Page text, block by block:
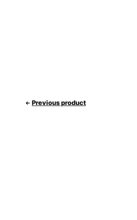
Previous product